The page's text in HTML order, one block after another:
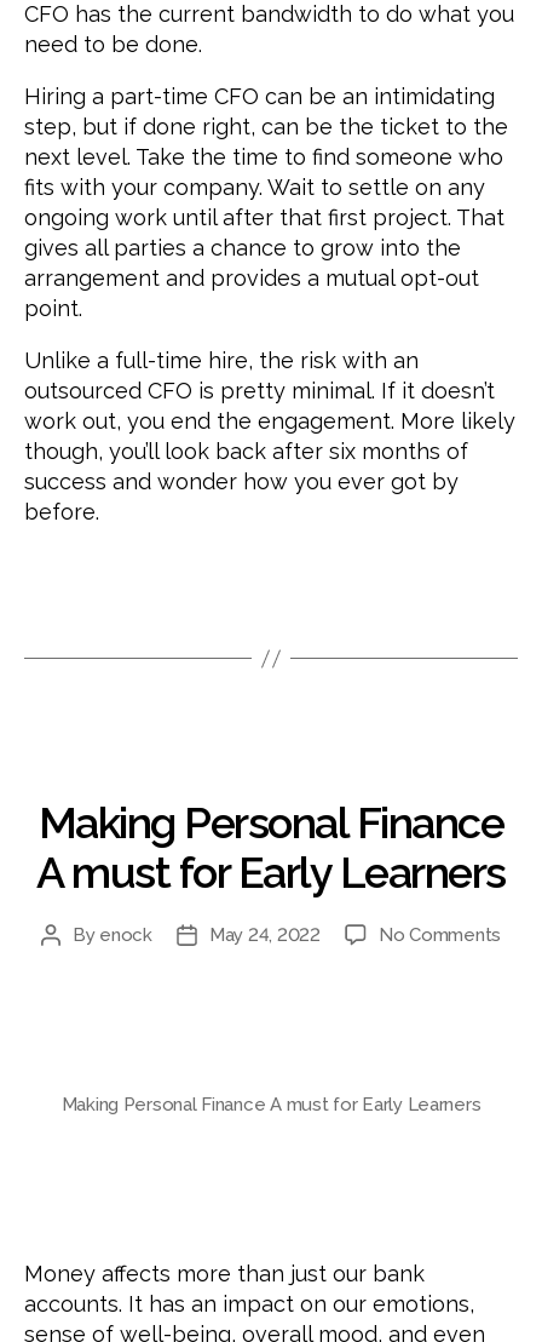
CFO has the current bandwidth to do what you
need to be done.
Hiring a part-time CFO can be an intimidating
step, but if done right, can be the ticket to the
next level. Take the time to find someone who
fits with your company. Wait to settle on any
ongoing work until after that first project. That
gives all parties a chance to grow into the
arrangement and provides a mutual opt-out
point.
Unlike a full-time hire, the risk with an
outsourced CFO is pretty minimal. If it doesn’t
work out, you end the engagement. More likely
though, you’ll look back after six months of
success and wonder how you ever got by
before.
Making Personal Finance
A must for Early Learners
Post
By enock
PostMay 24, 2022 No Comments
Making Personal Finance A must for Early Learners
Money affects more than just our bank
accounts. It has an impact on our emotions,
sense of well-being, overall mood, and even